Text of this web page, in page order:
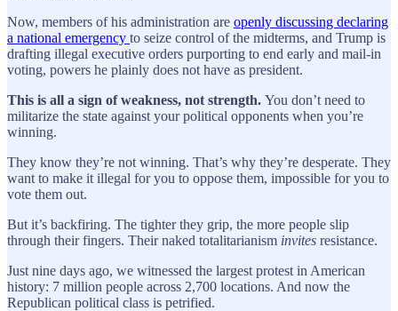
Now, members of his administration are openly discussing declaring
a national emergency to seize control of the midterms, and Trump is
drafting illegal executive orders purporting to end early and mail-in
voting, powers he plainly does not have as president.
This is all a sign of weakness, not strength. You don’t need to
militarize the state against your political opponents when you’re
winning.
They know they’re not winning. That’s why they’re desperate. They
want to make it illegal for you to oppose them, impossible for you to
vote them out.
But it’s backfiring. The tighter they grip, the more people slip
through their fingers. Their naked totalitarianism invites resistance.
Just nine days ago, we witnessed the largest protest in American
history: 7 million people across 2,700 locations. And now the
Republican political class is petrified.